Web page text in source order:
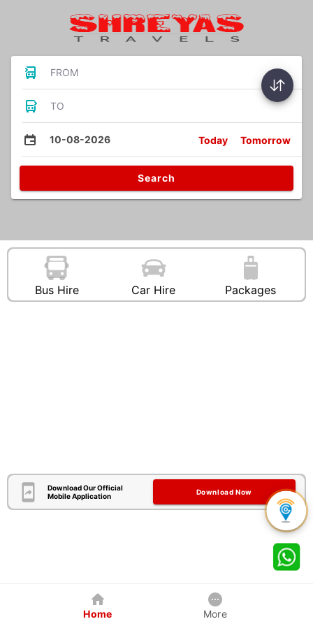
FROM
TO
10-08-2026 Today Tomorrow
Search
Bus Hire Car Hire Packages
Download Our Official
Mobile Application
Download Now
Home More